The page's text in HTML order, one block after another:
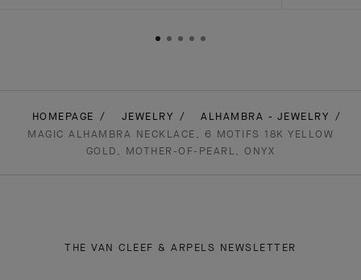
HOMEPAGE JEWELRY
ALHAMBRA - JEWELRY
MAGIC ALHAMBRA NECKLACE, 6 MOTIFS 18K YELLOW
GOLD, MOTHER-OF-PEARL, ONYX
THE VAN CLEEF & ARPELS NEWSLETTER